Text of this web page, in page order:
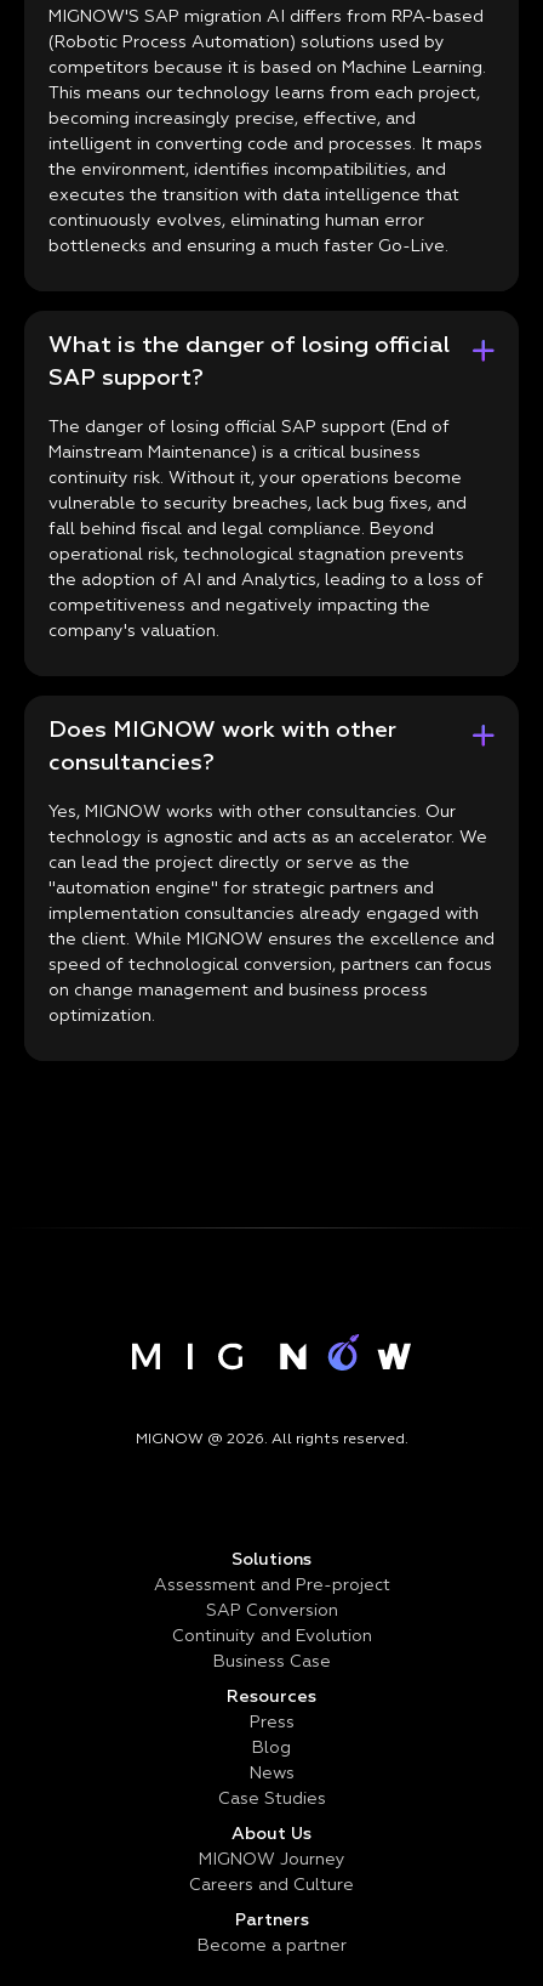
MIGNOW'S SAP migration AI differs from RPA-based
(Robotic Process Automation) solutions used by
competitors because it is based on Machine Learning.
This means our technology learns from each project,
becoming increasingly precise, effective, and
intelligent in converting code and processes. It maps
the environment, identifies incompatibilities, and
executes the transition with data intelligence that
continuously evolves, eliminating human error
bottlenecks and ensuring a much faster Go-Live.
What is the danger of losing official
SAP support?
The danger of losing official SAP support (End of
Mainstream Maintenance) is a critical business
continuity risk. Without it, your operations become
vulnerable to security breaches, lack bug fixes, and
fall behind fiscal and legal compliance. Beyond
operational risk, technological stagnation prevents
the adoption of AI and Analytics, leading to a loss of
competitiveness and negatively impacting the
company's valuation.
Does MIGNOW work with other
consultancies?
Yes, MIGNOW works with other consultancies. Our
technology is agnostic and acts as an accelerator. We
can lead the project directly or serve as the
"automation engine" for strategic partners and
implementation consultancies already engaged with
the client. While MIGNOW ensures the excellence and
speed of technological conversion, partners can focus
on change management and business process
optimization.
MIGNOW @ 2026. All rights reserved.
Solutions
Assessment and Pre-project
SAP Conversion
Continuity and Evolution
Business Case
Resources
Press
Blog
News
Case Studies
About Us
MIGNOW Journey
Careers and Culture
Partners
Become a partner